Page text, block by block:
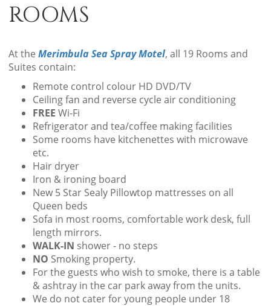
ROOMS
At the Merimbula Sea Spray Motel, all 19 Rooms and
Suites contain:
Remote control colour HD DVD/TV
Ceiling fan and reverse cycle air conditioning
FREE Wi-Fi
Refrigerator and tea/coffee making facilities
Some rooms have kitchenettes with microwave
etc.
Hair dryer
Iron & ironing board
New 5 Star Sealy Pillowtop mattresses on all
Queen beds
Sofa in most rooms, comfortable work desk, full
length mirrors.
WALK-IN shower - no steps
NO Smoking property.
For the guests who wish to smoke, there is a table
& ashtray in the car park away from the units.
We do not cater for young people under 18